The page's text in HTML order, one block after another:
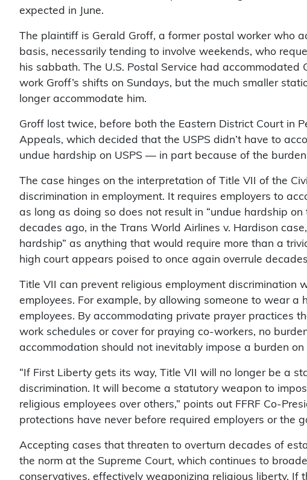
expected in June.
The plaintiff is Gerald Groff, a former postal worker who
basis, necessarily tending to involve weekends, who
his sabbath. The U.S. Postal Service had accommodated
work Groff’s shifts on Sundays, but the much smaller
longer accommodate him.
Groff lost twice, before both the Eastern District Court in
Appeals, which decided that the USPS didn’t have to
undue hardship on USPS — in part because of the
The case hinges on the interpretation of Title VII of the
discrimination in employment. It requires employers to
as long as doing so does not result in “undue hardship on
decades ago, in the Trans World Airlines v. Hardison
hardship” as anything that would require more than a
high court appears poised to once again overrule
Title VII can prevent religious employment discrimination
employees. For example, by allowing someone to wear a
employees. By accommodating private prayer practices
work schedules or cover for praying co-workers, no
accommodation should not inevitably impose a burden
“If First Liberty gets its way, Title VII will no longer be a
discrimination. It will become a statutory weapon to
religious employees over others,” points out FFRF Co-
protections have never before required employers or the
Accepting cases that threaten to overturn decades of
the norm at the Supreme Court, which continues to
conservatives, effectively weaponizing religious liberty. If